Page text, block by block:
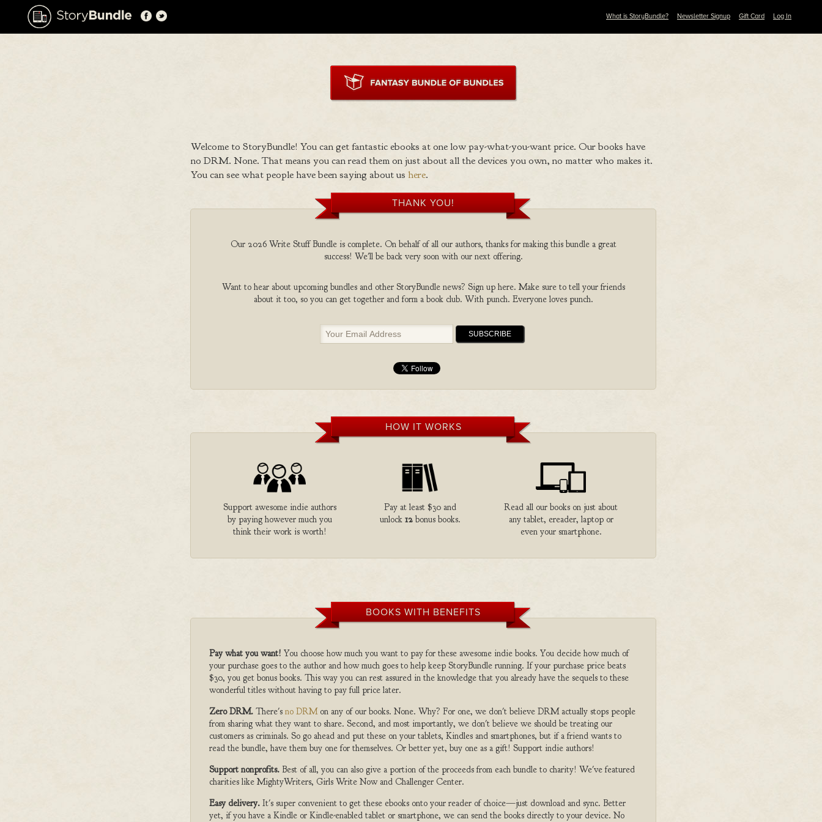
What is StoryBundle? Newsletter Signup Gift Card Log In
Welcome to StoryBundle! You can get fantastic ebooks at one low pay-what-you-want price. Our books have
no DRM. None. That means you can read them on just about all the devices you own, no matter who makes it.
You can see what people have been saying about us here.
THANK YOU!
Our 2026 Write Stuff Bundle is complete. On behalf of all our authors, thanks for making this bundle a great
success! We'll be back very soon with our next offering.
Want to hear about upcoming bundles and other StoryBundle news? Sign up here. Make sure to tell your friends
about it too, so you can get together and form a book club. With punch. Everyone loves punch.
HOW IT WORKS
Support awesome indie authors
by paying however much you
think their work is worth!
Pay at least $30 and
unlock 12 bonus books.
Read all our books on just about
any tablet, ereader, laptop or
even your smartphone.
BOOKS WITH BENEFITS
Pay what you want! You choose how much you want to pay for these awesome indie books. You decide how much of
your purchase goes to the author and how much goes to help keep StoryBundle running. If your purchase price beats
$30, you get bonus books. This way you can rest assured in the knowledge that you already have the sequels to these
wonderful titles without having to pay full price later.
Zero DRM. There's no DRMon any of our books. None. Why? For one, we don't believe DRM actually stops people
from sharing what they want to share. Second, and most importantly, we don't believe we should be treating our
customers as criminals. So go ahead and put these on your tablets, Kindles and smartphones, but if a friend wants to
read the bundle, have them buy one for themselves. Or better yet, buy one as a gift! Support indie authors!
Support nonprofits. Best of all, you can also give a portion of the proceeds from each bundle to charity! We've featured
charities like MightyWriters, Girls Write Now and Challenger Center.
Easy delivery. It's super convenient to get these ebooks onto your reader of choice—just download and sync. Better
yet, if you have a Kindle or Kindle-enabled tablet or smartphone, we can send the books directly to your device. No